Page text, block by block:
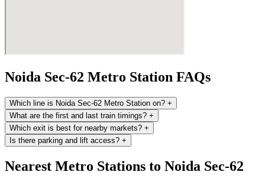
Noida Sec-62 Metro Station FAQs
Which line is Noida Sec-62 Metro Station on? +
What are the first and last train timings? +
Which exit is best for nearby markets? +
Is there parking and lift access? +
Nearest Metro Stations to Noida Sec-62